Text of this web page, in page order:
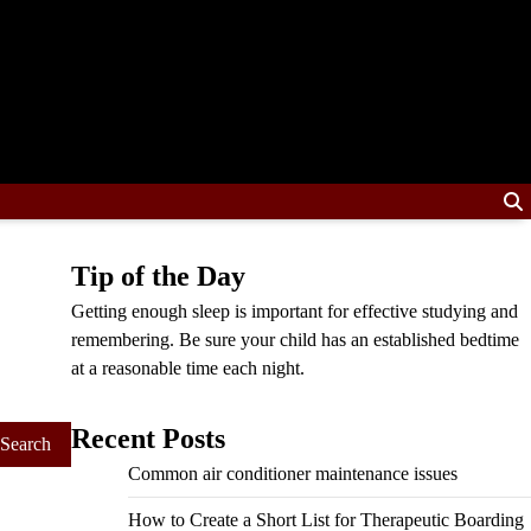
Tip of the Day
Getting enough sleep is important for effective studying and
remembering. Be sure your child has an established bedtime
at a reasonable time each night.
Recent Posts
Common air conditioner maintenance issues
How to Create a Short List for Therapeutic Boarding